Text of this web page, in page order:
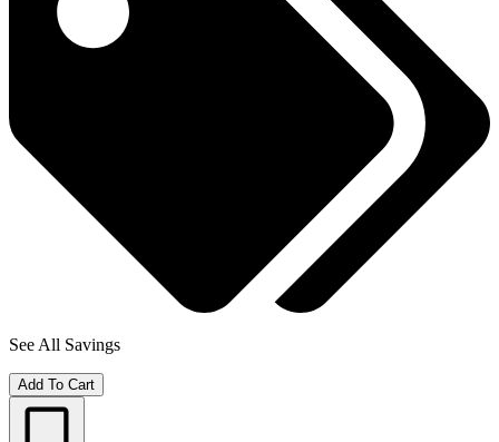
See All Savings
Add To Cart